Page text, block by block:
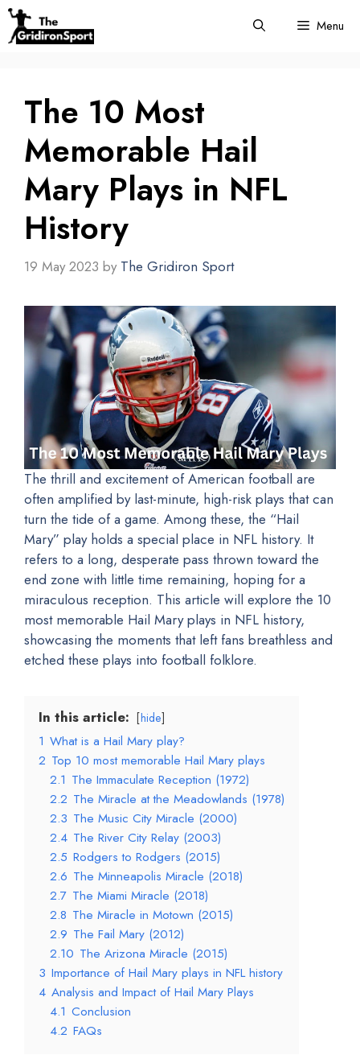
Skip
content
Menu
The 10 Most
Memorable Hail
Mary Plays in NFL
History
19 May 2023 by The Gridiron Sport
The thrill and excitement of American football are
often amplified by last-minute, high-risk plays that can
turn the tide of a game. Among these, the “Hail
Mary” play holds a special place in NFL history. It
refers to a long, desperate pass thrown toward the
end zone with little time remaining, hoping for a
miraculous reception. This article will explore the 10
most memorable Hail Mary plays in NFL history,
showcasing the moments that left fans breathless and
etched these plays into football folklore.
In this article: hide
1 What is a Hail Mary play?
2 Top 10 most memorable Hail Mary plays
2.1 The Immaculate Reception (1972)
2.2 The Miracle at the Meadowlands (1978)
2.3 The Music City Miracle (2000)
2.4 The River City Relay (2003)
2.5 Rodgers to Rodgers (2015)
2.6 The Minneapolis Miracle (2018)
2.7 The Miami Miracle (2018)
2.8 The Miracle in Motown (2015)
2.9 The Fail Mary (2012)
2.10 The Arizona Miracle (2015)
3 Importance of Hail Mary plays in NFL history
4 Analysis and Impact of Hail Mary Plays
4.1 Conclusion
4.2 FAQs